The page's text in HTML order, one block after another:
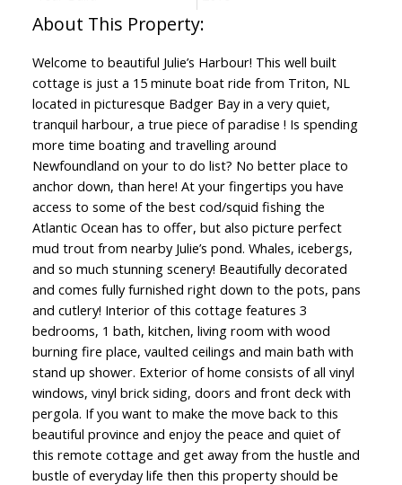
Welcome to beautiful Julie’s Harbour! This well built
cottage is just a 15 minute boat ride from Triton, NL
located in picturesque Badger Bay in a very quiet,
tranquil harbour, a true piece of paradise ! Is spending
more time boating and travelling around
Newfoundland on your to do list? No better place to
anchor down, than here! At your fingertips you have
access to some of the best cod/squid fishing the
Atlantic Ocean has to offer, but also picture perfect
mud trout from nearby Julie’s pond. Whales, icebergs,
and so much stunning scenery! Beautifully decorated
and comes fully furnished right down to the pots, pans
and cutlery! Interior of this cottage features 3
bedrooms, 1 bath, kitchen, living room with wood
burning fire place, vaulted ceilings and main bath with
stand up shower. Exterior of home consists of all vinyl
windows, vinyl brick siding, doors and front deck with
pergola. If you want to make the move back to this
beautiful province and enjoy the peace and quiet of
this remote cottage and get away from the hustle and
bustle of everyday life then this property should be